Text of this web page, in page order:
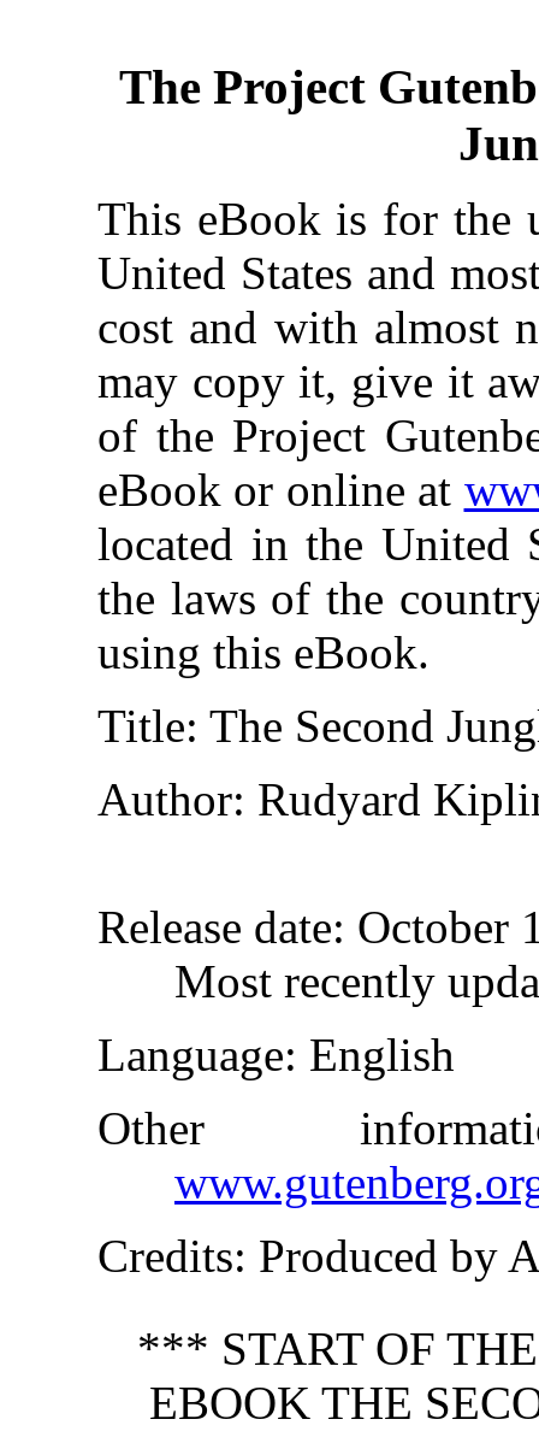
The Project
This eBook is for the
United States and
cost and with almost
may copy it, give it
of the Project
eBook or online at
located in the United
the laws of the
using this eBook.
Title: The Second
Author: Rudyard
Release date: October
Most recently
Language: English
Other
Credits: Produced by
*** START OF
EBOOK THE